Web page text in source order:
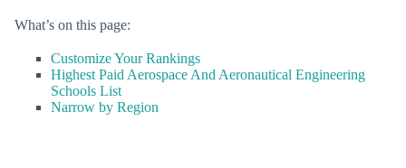
What’s on this page:
Customize Your Rankings
Highest Paid Aerospace And Aeronautical Engineering
Schools List
Narrow by Region